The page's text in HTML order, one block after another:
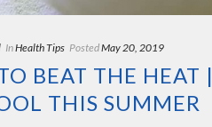
InHealth Tips PostedMay 20, 2019
BEAT THE HEAT
THIS SUMMER